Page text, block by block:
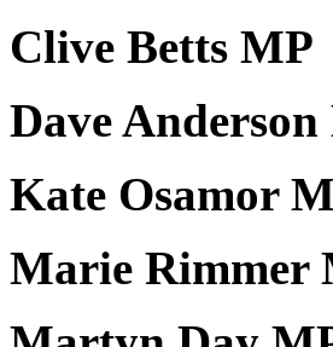
Clive Betts MP
Dave
Kate Osamor
Marie Rimmer